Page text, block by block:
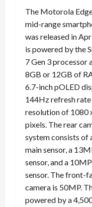
The Motorola
mid-range
was released in
is powered by the
7 Gen 3 processor
8GB or 12GB of
6.7-inch pOLED
144Hz refresh rate
resolution of 1080
pixels. The rear
system consists of
main sensor, a
sensor, and a
sensor. The front-
camera is 50MP.
powered by a